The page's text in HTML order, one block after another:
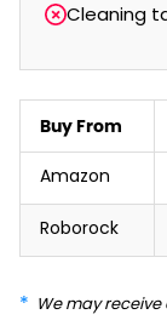
Cleaning
Buy From
Amazon
Roborock
We may